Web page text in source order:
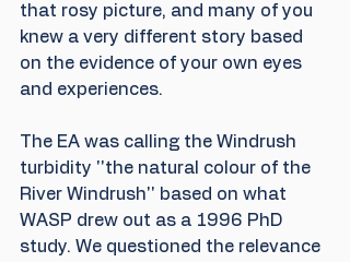
that rosy picture, and many of you
knew a very different story based
on the evidence of your own eyes
and experiences.
The EA was calling the Windrush
turbidity ''the natural colour of the
River Windrush'' based on what
WASP drew out as a 1996 PhD
study. We questioned the relevance